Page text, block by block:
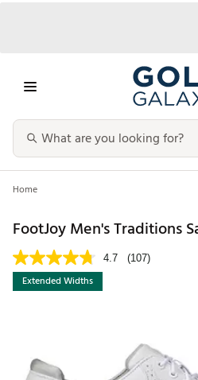
Home
FootJoy Men's Traditions
4.7 (107)
Extended Widths